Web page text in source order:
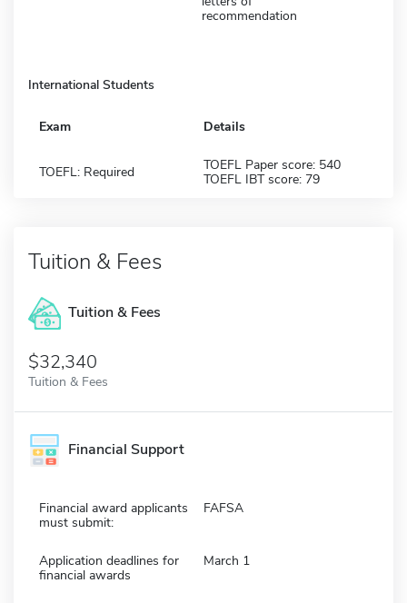
recommendation
International Students
Exam Details
TOEFL: Required
TOEFL Paper score: 540
TOEFL IBT score: 79
Tuition & Fees
Tuition & Fees
$32,340
Tuition & Fees
Financial Support
Financial award applicants
must submit:
FAFSA
Application deadlines for
financial awards
March 1